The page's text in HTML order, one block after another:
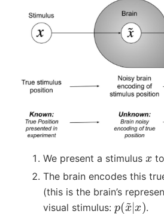
We present a stimulus x
The brain encodes this
(this is the brain’s
visual stimulus: p(x~|x.